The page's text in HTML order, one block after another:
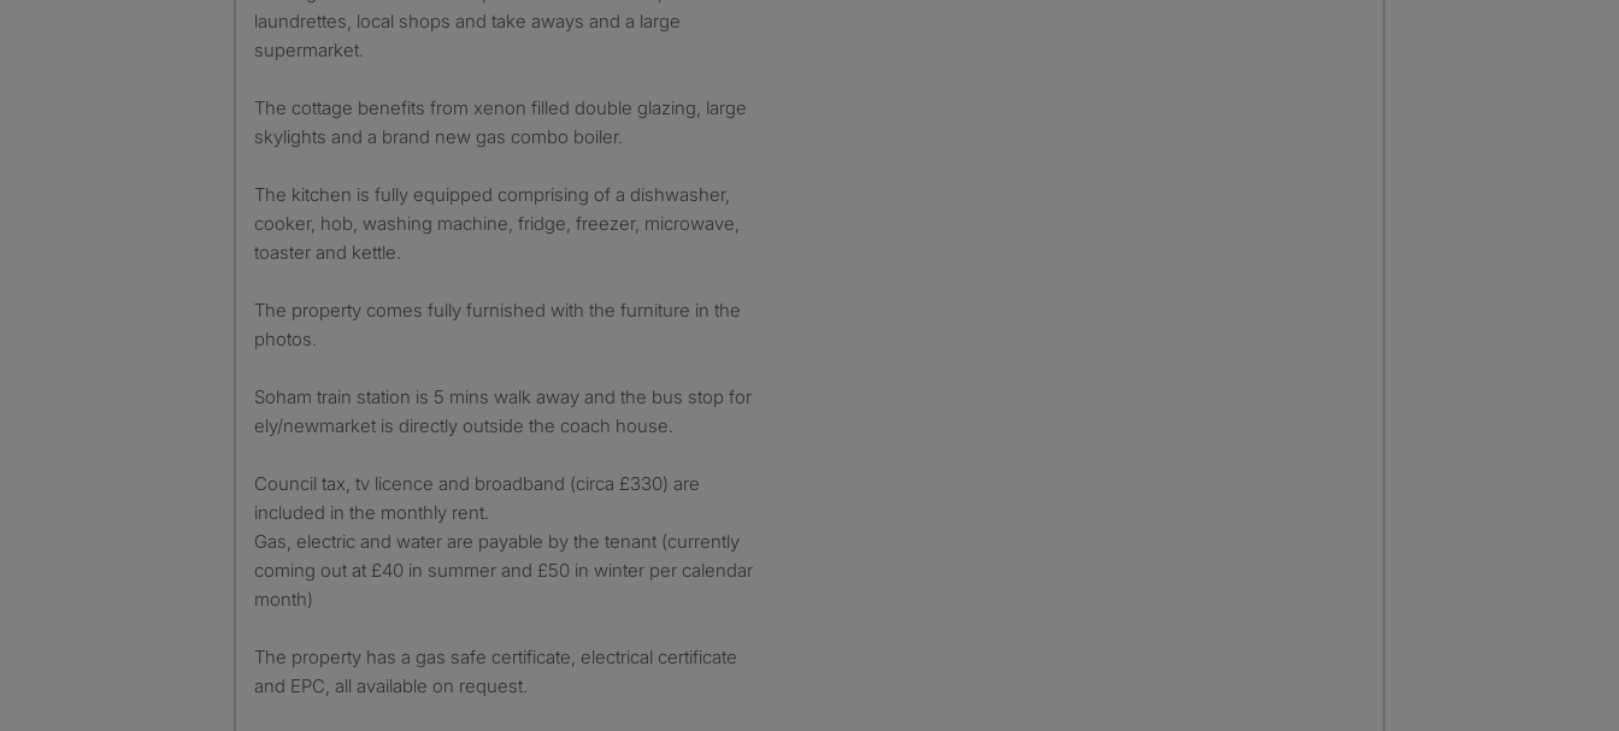
laundrettes, local shops and take aways and a large
supermarket.
The cottage benefits from xenon filled double glazing, large
skylights and a brand new gas combo boiler.
The kitchen is fully equipped comprising of a dishwasher,
cooker, hob, washing machine, fridge, freezer, microwave,
toaster and kettle.
The property comes fully furnished with the furniture in the
photos.
Soham train station is 5 mins walk away and the bus stop for
ely/newmarket is directly outside the coach house.
Council tax, tv licence and broadband (circa £330) are
included in the monthly rent.
Gas, electric and water are payable by the tenant (currently
coming out at £40 in summer and £50 in winter per calendar
month)
The property has a gas safe certificate, electrical certificate
and EPC, all available on request.